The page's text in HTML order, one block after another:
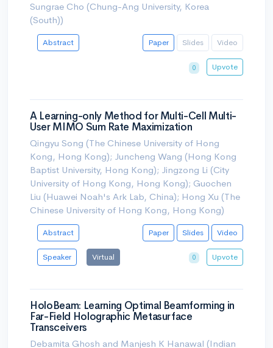
Sungrae Cho (Chung-Ang University, Korea
(South))
Abstract Paper Slides Video
0 Upvote
A Learning-only Method for Multi-Cell Multi-
User MIMO Sum Rate Maximization
Qingyu Song (The Chinese University of Hong
Kong, Hong Kong); Juncheng Wang (Hong Kong
Baptist University, Hong Kong); Jingzong Li (City
University of Hong Kong, Hong Kong); Guochen
Liu (Huawei Noah's Ark Lab, China); Hong Xu (The
Chinese University of Hong Kong, Hong Kong)
Abstract Paper Slides Video
Speaker Virtual 0 Upvote
HoloBeam: Learning Optimal Beamforming in
Far-Field Holographic Metasurface
Transceivers
Debamita Ghosh and Manjesh K Hanawal (Indian